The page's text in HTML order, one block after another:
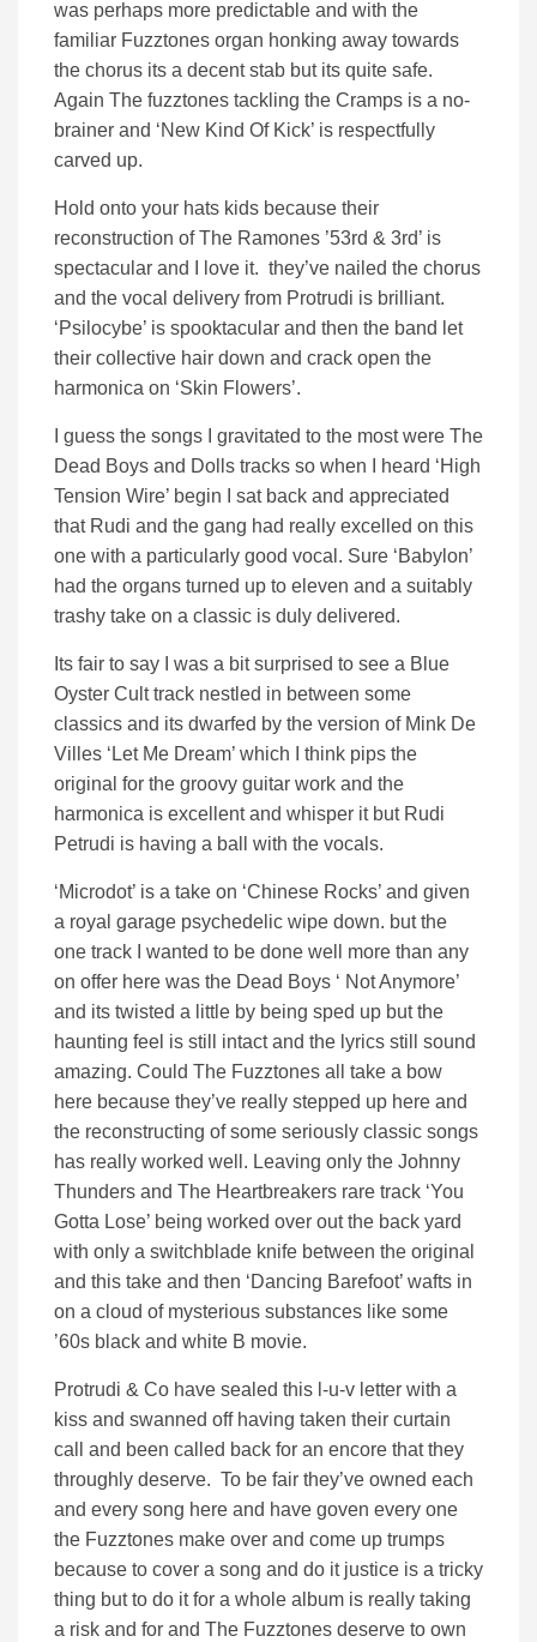
was perhaps more predictable and with the
familiar Fuzztones organ honking away towards
the chorus its a decent stab but its quite safe.
Again The fuzztones tackling the Cramps is a no-
brainer and ‘New Kind Of Kick’ is respectfully
carved up.
Hold onto your hats kids because their
reconstruction of The Ramones ’53rd & 3rd’ is
spectacular and I love it. they’ve nailed the chorus
and the vocal delivery from Protrudi is brilliant.
‘Psilocybe’ is spooktacular and then the band let
their collective hair down and crack open the
harmonica on ‘Skin Flowers’.
I guess the songs I gravitated to the most were The
Dead Boys and Dolls tracks so when I heard ‘High
Tension Wire’ begin I sat back and appreciated
that Rudi and the gang had really excelled on this
one with a particularly good vocal. Sure ‘Babylon’
had the organs turned up to eleven and a suitably
trashy take on a classic is duly delivered.
Its fair to say I was a bit surprised to see a Blue
Oyster Cult track nestled in between some
classics and its dwarfed by the version of Mink De
Villes ‘Let Me Dream’ which I think pips the
original for the groovy guitar work and the
harmonica is excellent and whisper it but Rudi
Petrudi is having a ball with the vocals.
‘Microdot’ is a take on ‘Chinese Rocks’ and given
a royal garage psychedelic wipe down. but the
one track I wanted to be done well more than any
on offer here was the Dead Boys ‘ Not Anymore’
and its twisted a little by being sped up but the
haunting feel is still intact and the lyrics still sound
amazing. Could The Fuzztones all take a bow
here because they’ve really stepped up here and
the reconstructing of some seriously classic songs
has really worked well. Leaving only the Johnny
Thunders and The Heartbreakers rare track ‘You
Gotta Lose’ being worked over out the back yard
with only a switchblade knife between the original
and this take and then ‘Dancing Barefoot’ wafts in
on a cloud of mysterious substances like some
’60s black and white B movie.
Protrudi & Co have sealed this l-u-v letter with a
kiss and swanned off having taken their curtain
call and been called back for an encore that they
throughly deserve. To be fair they’ve owned each
and every song here and have goven every one
the Fuzztones make over and come up trumps
because to cover a song and do it justice is a tricky
thing but to do it for a whole album is really taking
a risk and for and The Fuzztones deserve to own